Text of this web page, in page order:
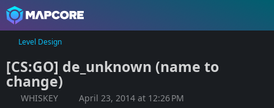
Level Design
[CS:GO] de_unknown (name to
change)
WHISKEY April 23, 2014 at 12:26 PM